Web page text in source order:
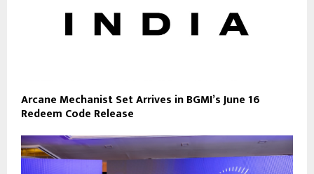
Arcane Mechanist Set Arrives in BGMI’s June 16
Redeem Code Release